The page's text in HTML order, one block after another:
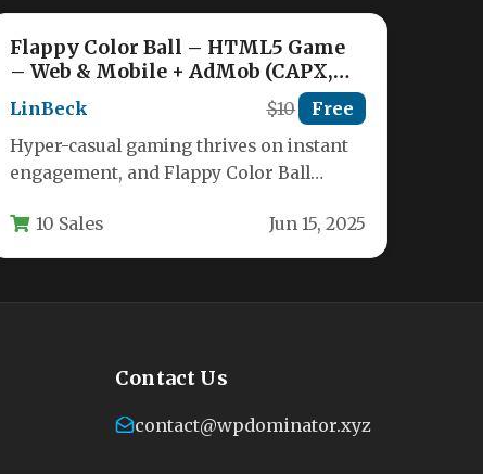
Flappy Color Ball – HTML5 Game
– Web & Mobile + AdMob (CAPX,
C3p and HTML5) Nulled
LinBeck $10 Free
Hyper-casual gaming thrives on instant
engagement, and Flappy Color Ball
meticulously crafted…
10 Sales Jun 15, 2025
Contact Us
contact@wpdominator.xyz